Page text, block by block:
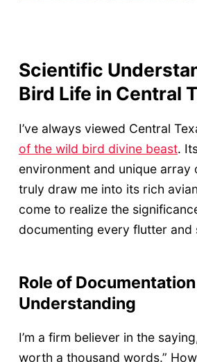
Scientific
Bird Life in Central
I’ve always viewed Central
of the wild bird divine beast.
environment and unique array
truly draw me into its rich
come to realize the
documenting every flutter and
Role of
Understanding
I’m a firm believer in the
worth a thousand words.”